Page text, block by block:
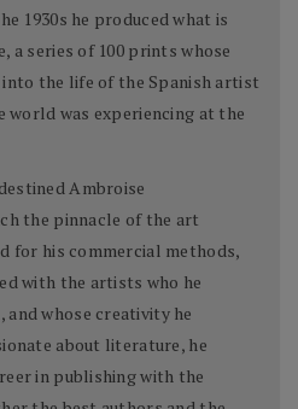
1930s he produced what is
a series of 100 prints whose
the life of the Spanish artist
was experiencing at the
Ambroise
the pinnacle of the art
for his commercial methods,
with the artists who he
whose creativity he
about literature, he
in publishing with the